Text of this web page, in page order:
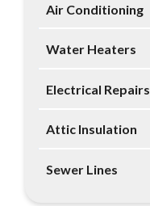
Air Conditioning
Water Heaters
Electrical Repairs
Attic Insulation
Sewer Lines